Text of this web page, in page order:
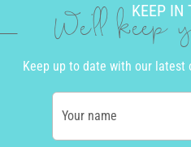
KEEP IN
We'll keep
Keep up to date with our latest
Your name